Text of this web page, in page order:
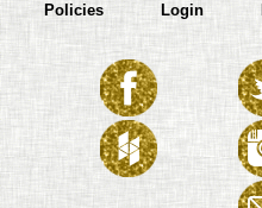
Policies Login